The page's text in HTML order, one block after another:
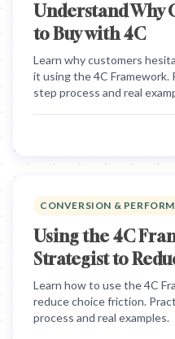
Understand Why
to Buy with 4C
Learn why customers
it using the 4C
step process and real
CONVERSION &
Using the 4C
Strategist to
Learn how to use the 4C
reduce choice friction.
process and real examples.